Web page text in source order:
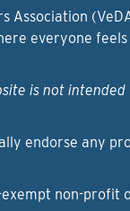
Association
everyone
is not
endorse any
non-profit